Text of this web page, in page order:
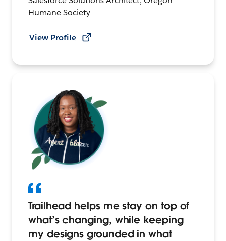
Humane Society
View Profile
Trailhead helps me stay on top of
what’s changing, while keeping
my designs grounded in what